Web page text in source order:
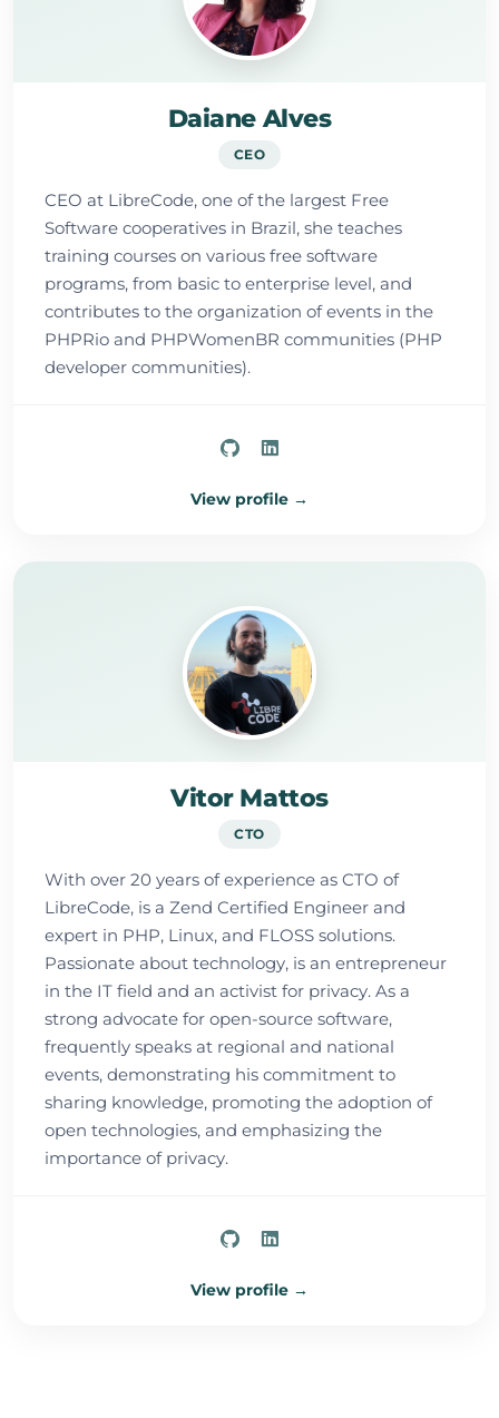
Daiane Alves
CEO
CEO at LibreCode, one of the largest Free
Software cooperatives in Brazil, she teaches
training courses on various free software
programs, from basic to enterprise level, and
contributes to the organization of events in the
PHPRio and PHPWomenBR communities (PHP
developer communities).
View profile →
Vitor Mattos
CTO
With over 20 years of experience as CTO of
LibreCode, is a Zend Certified Engineer and
expert in PHP, Linux, and FLOSS solutions.
Passionate about technology, is an entrepreneur
in the IT field and an activist for privacy. As a
strong advocate for open-source software,
frequently speaks at regional and national
events, demonstrating his commitment to
sharing knowledge, promoting the adoption of
open technologies, and emphasizing the
importance of privacy.
View profile →